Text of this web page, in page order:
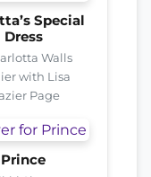
Special
Dress
Walls
with Lisa
Page
Prince